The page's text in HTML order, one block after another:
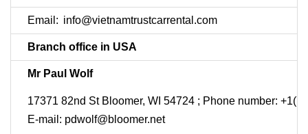
Email: info@vietnamtrustcarrental.com
Branch office in USA
Mr Paul Wolf
17371 82nd St Bloomer, WI 54724 ; Phone number:
E-mail: pdwolf@bloomer.net